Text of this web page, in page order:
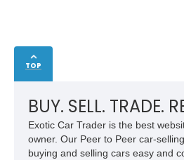
TOP
BUY. SELL. TRADE.
Exotic Car Trader is the best
owner. Our Peer to Peer car-
buying and selling cars easy and